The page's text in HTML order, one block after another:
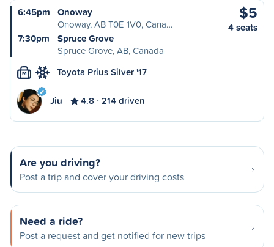
6:45pm
Onoway
Onoway, AB T0E 1V0, Cana…
7:30pm
Spruce Grove
Spruce Grove, AB, Canada
$5
4 seats
M Toyota Prius Silver '17
Jiu 4.8 214 driven
Are you driving?
Post a trip and cover your driving costs
Need a ride?
Post a request and get notified for new trips